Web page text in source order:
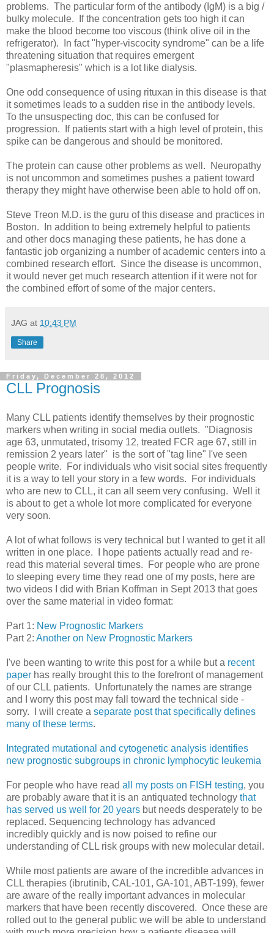
problems. The particular form of the antibody (IgM) is a big /
bulky molecule. If the concentration gets too high it can
make the blood become too viscous (think olive oil in the
refrigerator). In fact "hyper-viscocity syndrome" can be a life
threatening situation that requires emergent
"plasmapheresis" which is a lot like dialysis.
One odd consequence of using rituxan in this disease is that
it sometimes leads to a sudden rise in the antibody levels.
To the unsuspecting doc, this can be confused for
progression. If patients start with a high level of protein, this
spike can be dangerous and should be monitored.
The protein can cause other problems as well. Neuropathy
is not uncommon and sometimes pushes a patient toward
therapy they might have otherwise been able to hold off on.
Steve Treon M.D. is the guru of this disease and practices in
Boston. In addition to being extremely helpful to patients
and other docs managing these patients, he has done a
fantastic job organizing a number of academic centers into a
combined research effort. Since the disease is uncommon,
it would never get much research attention if it were not for
the combined effort of some of the major centers.
JAG at 10:43 PM
Share
Friday, December 28, 2012
CLL Prognosis
Many CLL patients identify themselves by their prognostic
markers when writing in social media outlets. "Diagnosis
age 63, unmutated, trisomy 12, treated FCR age 67, still in
remission 2 years later" is the sort of "tag line" I've seen
people write. For individuals who visit social sites frequently
it is a way to tell your story in a few words. For individuals
who are new to CLL, it can all seem very confusing. Well it
is about to get a whole lot more complicated for everyone
very soon.
A lot of what follows is very technical but I wanted to get it all
written in one place. I hope patients actually read and re-
read this material several times. For people who are prone
to sleeping every time they read one of my posts, here are
two videos I did with Brian Koffman in Sept 2013 that goes
over the same material in video format:
Part 1: New Prognostic Markers
Part 2: Another on New Prognostic Markers
I've been wanting to write this post for a while but a recent
paper has really brought this to the forefront of management
of our CLL patients. Unfortunately the names are strange
and I worry this post may fall toward the technical side -
sorry. I will create a separate post that specifically defines
many of these terms.
Integrated mutational and cytogenetic analysis identifies
new prognostic subgroups in chronic lymphocytic leukemia
For people who have read all my posts on FISH testing, you
are probably aware that it is an antiquated technology that
has served us well for 20 years but needs desperately to be
replaced. Sequencing technology has advanced
incredibly quickly and is now poised to refine our
understanding of CLL risk groups with new molecular detail.
While most patients are aware of the incredible advances in
CLL therapies (ibrutinib, CAL-101, GA-101, ABT-199), fewer
are aware of the really important advances in molecular
markers that have been recently discovered. Once these are
rolled out to the general public we will be able to understand